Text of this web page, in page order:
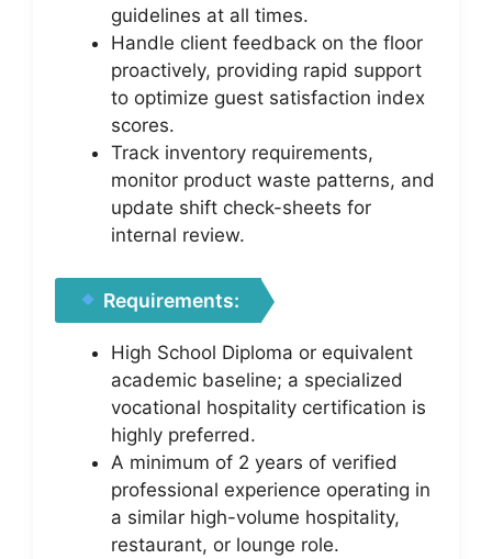
guidelines at all times.
Handle client feedback on the floor
proactively, providing rapid support
to optimize guest satisfaction index
scores.
Track inventory requirements,
monitor product waste patterns, and
update shift check-sheets for
internal review.
Requirements:
High School Diploma or equivalent
academic baseline; a specialized
vocational hospitality certification is
highly preferred.
A minimum of 2 years of verified
professional experience operating in
a similar high-volume hospitality,
restaurant, or lounge role.